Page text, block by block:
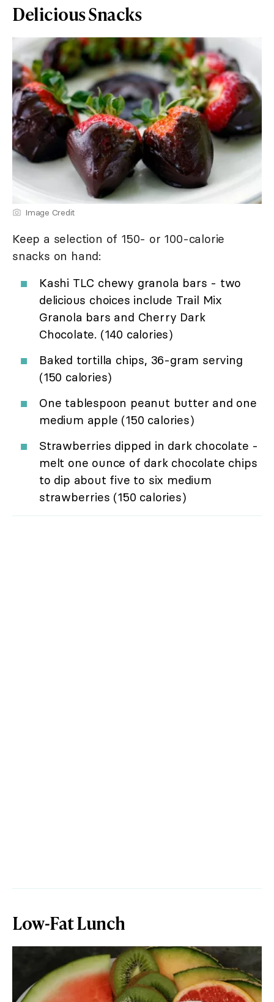
Delicious Snacks
Image Credit
Keep a selection of 150- or 100-calorie
snacks on hand:
Kashi TLC chewy granola bars - two
delicious choices include Trail Mix
Granola bars and Cherry Dark
Chocolate. (140 calories)
Baked tortilla chips, 36-gram serving
(150 calories)
One tablespoon peanut butter and one
medium apple (150 calories)
Strawberries dipped in dark chocolate -
melt one ounce of dark chocolate chips
to dip about five to six medium
strawberries (150 calories)
Low-Fat Lunch